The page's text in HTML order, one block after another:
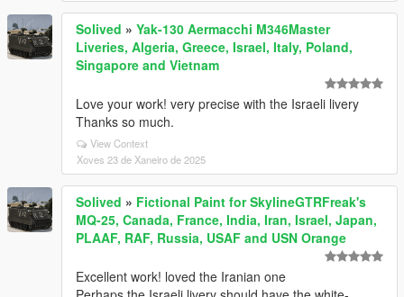
Solived » Yak-130 Aermacchi M346Master
Liveries, Algeria, Greece, Israel, Italy, Poland,
Singapore and Vietnam
Love your work! very precise with the Israeli livery
Thanks so much.
View Context
Xoves 23 de Xaneiro de 2025
Solived » Fictional Paint for SkylineGTRFreak's
MQ-25, Canada, France, India, Iran, Israel, Japan,
PLAAF, RAF, Russia, USAF and USN Orange
Excellent work! loved the Iranian one